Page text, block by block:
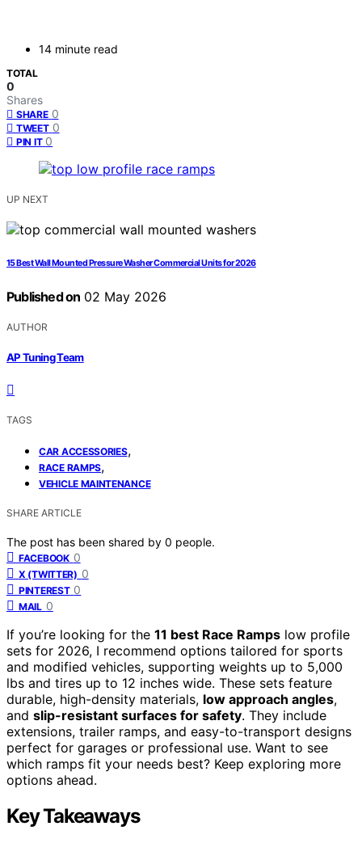
14 minute read
TOTAL
0
Shares
SHARE 0
TWEET 0
PIN IT 0
UP NEXT
15 Best Wall Mounted Pressure Washer Commercial Units for 2026
Published on 02 May 2026
AUTHOR
AP Tuning Team
TAGS
CAR ACCESSORIES,
RACE RAMPS,
VEHICLE MAINTENANCE
SHARE ARTICLE
The post has been shared by 0 people.
FACEBOOK 0
X (TWITTER) 0
PINTEREST 0
MAIL 0
If you’re looking for the 11 best Race Ramps low profile
sets for 2026, I recommend options tailored for sports
and modified vehicles, supporting weights up to 5,000
lbs and tires up to 12 inches wide. These sets feature
durable, high-density materials, low approach angles,
and slip-resistant surfaces for safety. They include
extensions, trailer ramps, and easy-to-transport designs
perfect for garages or professional use. Want to see
which ramps fit your needs best? Keep exploring more
options ahead.
Key Takeaways